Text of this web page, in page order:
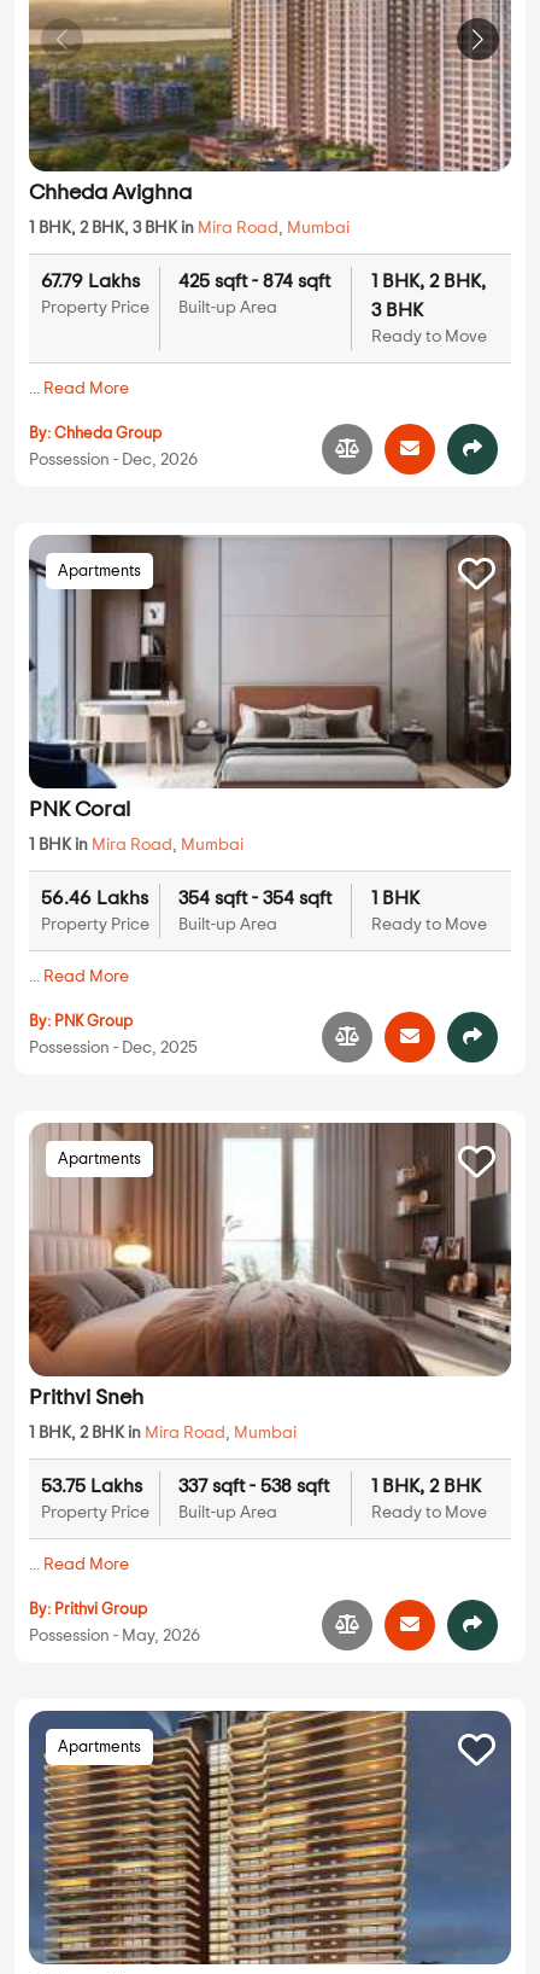
Chheda Avighna
1 BHK, 2 BHK, 3 BHK in Mira Road , Mumbai
67.79 Lakhs
Property Price
425 sqft - 874 sqft
Built-up Area
1 BHK, 2 BHK,
3 BHK
Ready to Move
... Read More
By: Chheda Group
Possession - Dec, 2026
Apartments
PNK Coral
1 BHK in Mira Road , Mumbai
56.46 Lakhs
Property Price
354 sqft - 354 sqft
Built-up Area
1 BHK
Ready to Move
... Read More
By: PNK Group
Possession - Dec, 2025
Apartments
Prithvi Sneh
1 BHK, 2 BHK in Mira Road , Mumbai
53.75 Lakhs
Property Price
337 sqft - 538 sqft
Built-up Area
1 BHK, 2 BHK
Ready to Move
... Read More
By: Prithvi Group
Possession - May, 2026
Apartments